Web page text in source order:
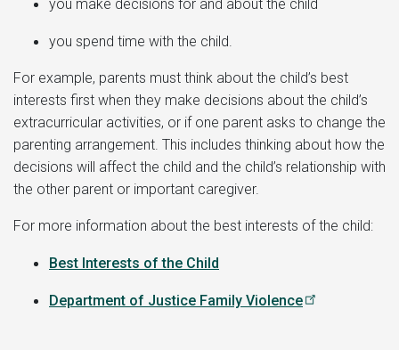
you make decisions for and about the child
you spend time with the child.
For example, parents must think about the child’s best
interests first when they make decisions about the child’s
extracurricular activities, or if one parent asks to change the
parenting arrangement. This includes thinking about how the
decisions will affect the child and the child’s relationship with
the other parent or important caregiver.
For more information about the best interests of the child:
Best Interests of the Child
Department of Justice Family Violence